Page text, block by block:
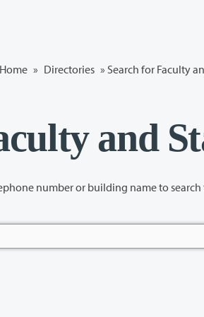
Home » Directories » Search for Faculty
and
building name to search the Clark College faculty/staff